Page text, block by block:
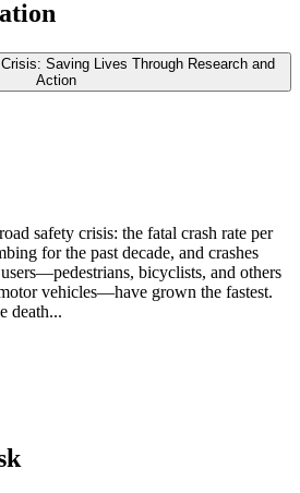
Saving Lives Through Research and
Action
safety crisis: the fatal crash rate per
for the past decade, and crashes
bicyclists, and others
vehicles—have grown the fastest.
death...